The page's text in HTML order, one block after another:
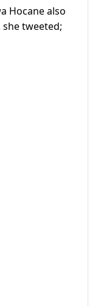
Hocane also
tweeted;